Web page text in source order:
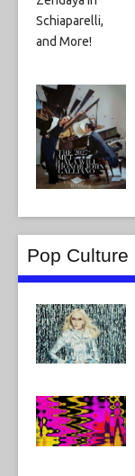
Pop Culture